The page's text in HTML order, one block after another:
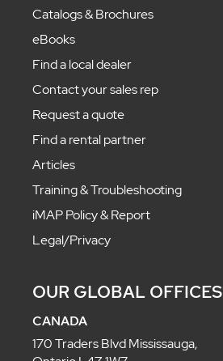
Catalogs & Brochures
eBooks
Find a local dealer
Contact your sales rep
Request a quote
Find a rental partner
Articles
Training & Troubleshooting
iMAP Policy & Report
Legal/Privacy
OUR GLOBAL OFFICES
CANADA
170 Traders Blvd Mississauga,